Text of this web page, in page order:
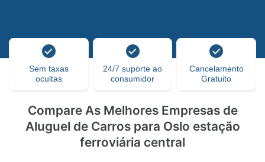
Sem taxas
ocultas
24/7 suporte ao
consumidor
Cancelamento
Gratuito
Compare As Melhores Empresas de
Aluguel de Carros para Oslo estação
ferroviária central